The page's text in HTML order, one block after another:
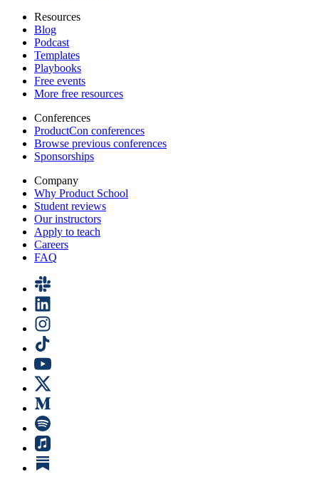
Resources
Blog
Podcast
Templates
Playbooks
Free events
More free resources
Conferences
ProductCon conferences
Browse previous conferences
Sponsorships
Company
Why Product School
Student reviews
Our instructors
Apply to teach
Careers
FAQ